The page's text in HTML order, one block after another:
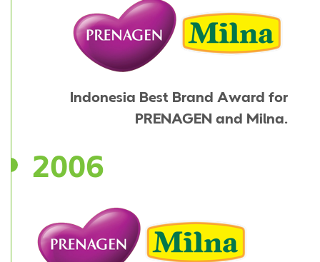
Indonesia Best Brand Award for
PRENAGEN and Milna.
2006